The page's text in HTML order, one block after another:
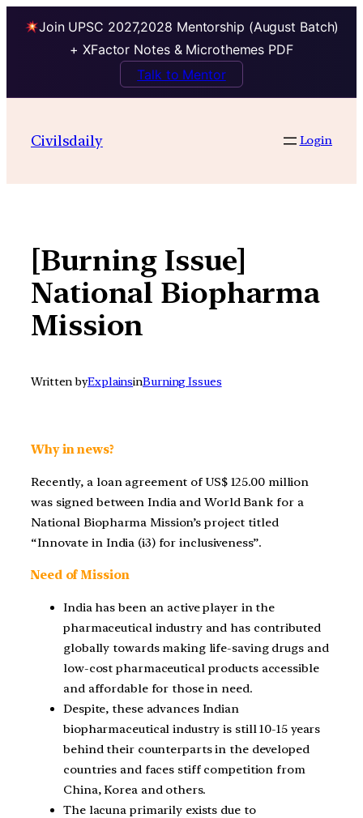
Join UPSC 2027,2028 Mentorship (August Batch)
+ XFactor Notes & Microthemes PDF
Talk to Mentor
contentCivilsdaily Login
[Burning Issue]
National Biopharma
Mission
Written byExplainsinBurning Issues
Why in news?
Recently, a loan agreement of US$ 125.00 million
was signed between India and World Bank for a
National Biopharma Mission’s project titled
“Innovate in India (i3) for inclusiveness”.
Need of Mission
India has been an active player in the
pharmaceutical industry and has contributed
globally towards making life-saving drugs and
low-cost pharmaceutical products accessible
and affordable for those in need.
Despite, these advances Indian
biopharmaceutical industry is still 10-15 years
behind their counterparts in the developed
countries and faces stiff competition from
China, Korea and others.
The lacuna primarily exists due to